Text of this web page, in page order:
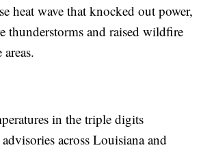
heat wave that knocked out power,
thunderstorms and raised wildfire
in the triple digits
across Louisiana and